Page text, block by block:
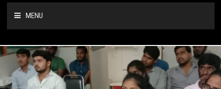
MENU
HOME
ABOUT US